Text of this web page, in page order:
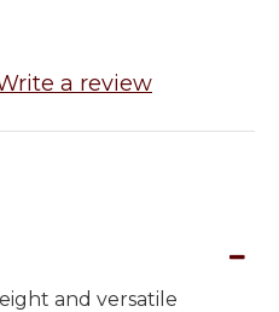
a review
and versatile